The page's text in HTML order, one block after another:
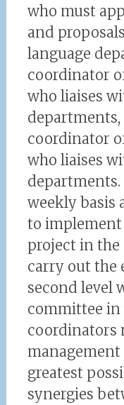
who must
and
language
coordinator
who liaises
coordinator
who liaises
departments.
weekly basis
to
project in the
carry out the
second level
committee
coordinators
greatest
synergies